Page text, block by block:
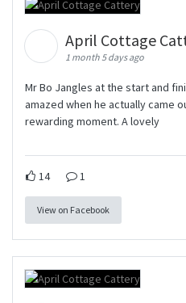
April Cottage
1 month 5 days ago
Mr Bo Jangles at the start and
amazed when he actually came
rewarding moment. A lovely
14 1
View on Facebook